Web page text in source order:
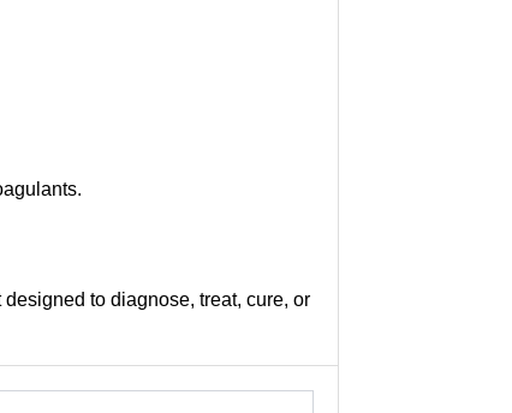
to diagnose, treat, cure, or